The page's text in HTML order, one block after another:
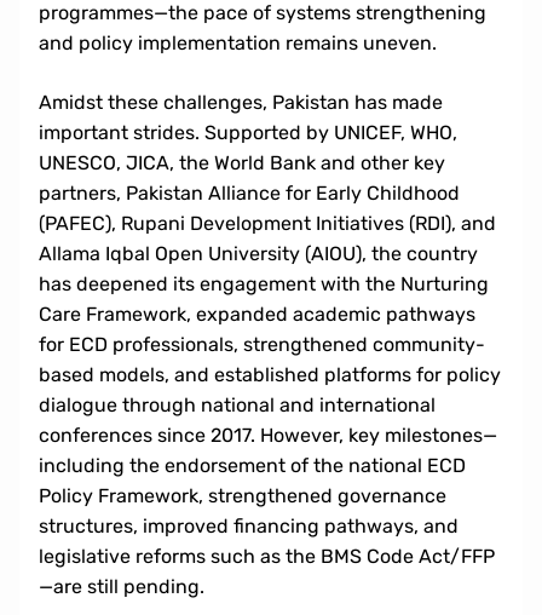
programmes—the pace of systems strengthening
and policy implementation remains uneven.
Amidst these challenges, Pakistan has made
important strides. Supported by UNICEF, WHO,
UNESCO, JICA, the World Bank and other key
partners, Pakistan Alliance for Early Childhood
(PAFEC), Rupani Development Initiatives (RDI), and
Allama Iqbal Open University (AIOU), the country
has deepened its engagement with the Nurturing
Care Framework, expanded academic pathways
for ECD professionals, strengthened community-
based models, and established platforms for policy
dialogue through national and international
conferences since 2017. However, key milestones—
including the endorsement of the national ECD
Policy Framework, strengthened governance
structures, improved financing pathways, and
legislative reforms such as the BMS Code Act/FFP
—are still pending.